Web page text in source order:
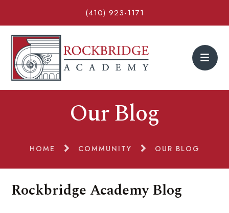
(410) 923-1171
Our Blog
HOME COMMUNITY OUR BLOG
Rockbridge Academy Blog